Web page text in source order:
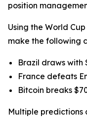
position
Using the World
make the following
Brazil draws with
France defeats
Bitcoin breaks
Multiple predictions